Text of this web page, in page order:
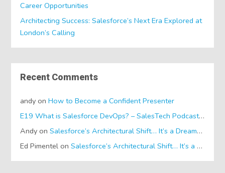
Career Opportunities
Architecting Success: Salesforce’s Next Era Explored at
London’s Calling
Recent Comments
andy onHow to Become a Confident Presenter
E19 What is Salesforce DevOps? – SalesTech Podcastson
Andy onSalesforce’s Architectural Shift… It’s a Dreamforce Special!
Ed Pimentel onSalesforce’s Architectural Shift… It’s a Dreamforce Special!